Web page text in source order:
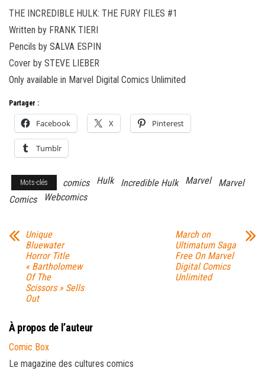
THE INCREDIBLE HULK: THE FURY FILES #1
Written by FRANK TIERI
Pencils by SALVA ESPIN
Cover by STEVE LIEBER
Only available in Marvel Digital Comics Unlimited
Partager :
Facebook X Pinterest
Tumblr
Mots-clés comics Hulk Incredible Hulk Marvel
Marvel
Comics
Webcomics
Unique
Bluewater
Horror Title
« Bartholomew
Of The
Scissors » Sells
Out
March on
Ultimatum Saga
Free On Marvel
Digital Comics
Unlimited
À propos de l’auteur
Comic Box
Le magazine des cultures comics